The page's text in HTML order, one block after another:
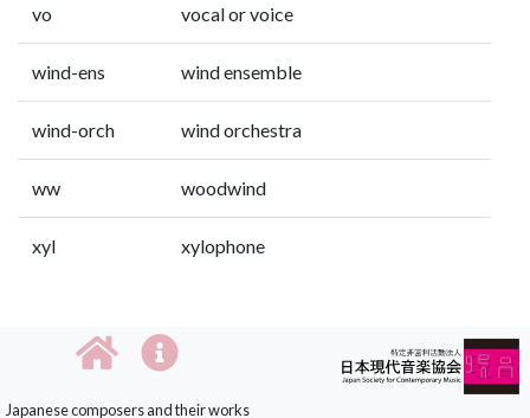
vo vocal or voice
wind-ens wind ensemble
wind-orch wind orchestra
ww woodwind
xyl xylophone
Japanese composers and their works